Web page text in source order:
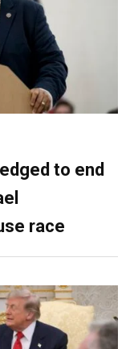
to end
race